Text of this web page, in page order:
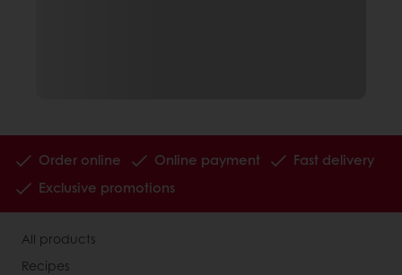
Order online Online payment
Fast delivery
Exclusive promotions
All products
Recipes